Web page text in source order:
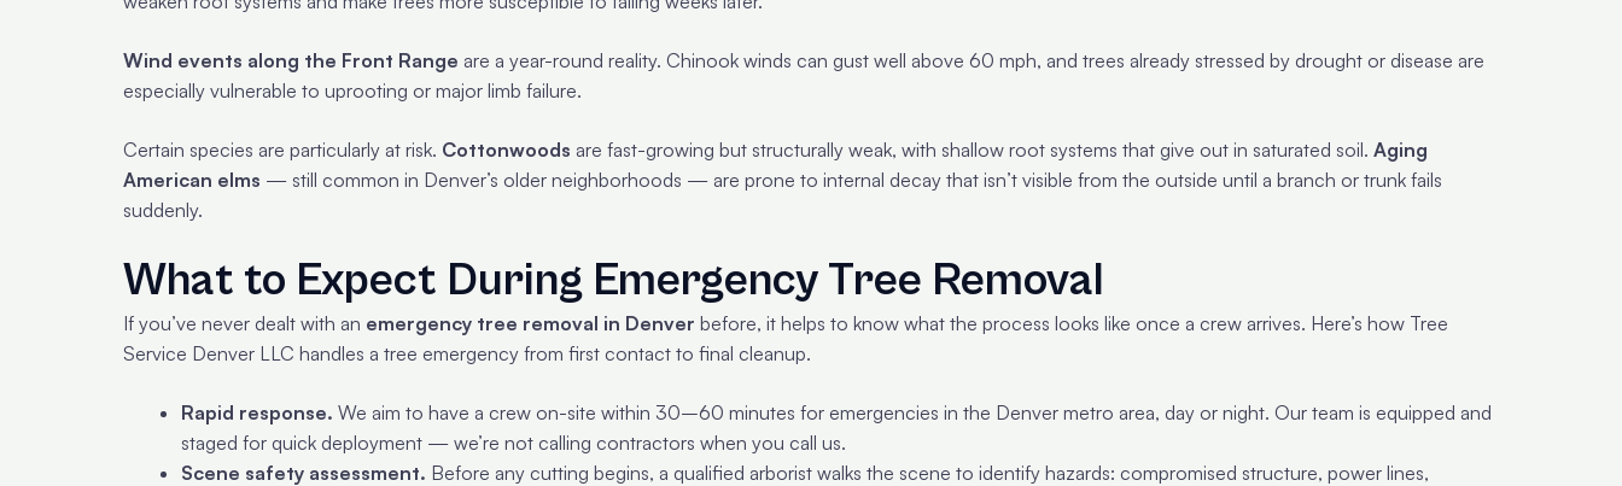
Wind events along the Front Range are a year-round reality. Chinook winds can gust well above 60 mph, and trees already stressed by drought or disease are
especially vulnerable to uprooting or major limb failure.
Certain species are particularly at risk. Cottonwoods are fast-growing but structurally weak, with shallow root systems that give out in saturated soil. Aging
American elms — still common in Denver’s older neighborhoods — are prone to internal decay that isn’t visible from the outside until a branch or trunk fails
suddenly.
What to Expect During Emergency Tree Removal
If you’ve never dealt with an emergency tree removal in Denver before, it helps to know what the process looks like once a crew arrives. Here’s how Tree
Service Denver LLC handles a tree emergency from first contact to final cleanup.
Rapid response. We aim to have a crew on-site within 30–60 minutes for emergencies in the Denver metro area, day or night. Our team is equipped and
staged for quick deployment — we’re not calling contractors when you call us.
Scene safety assessment. Before any cutting begins, a qualified arborist walks the scene to identify hazards: compromised structure, power lines,